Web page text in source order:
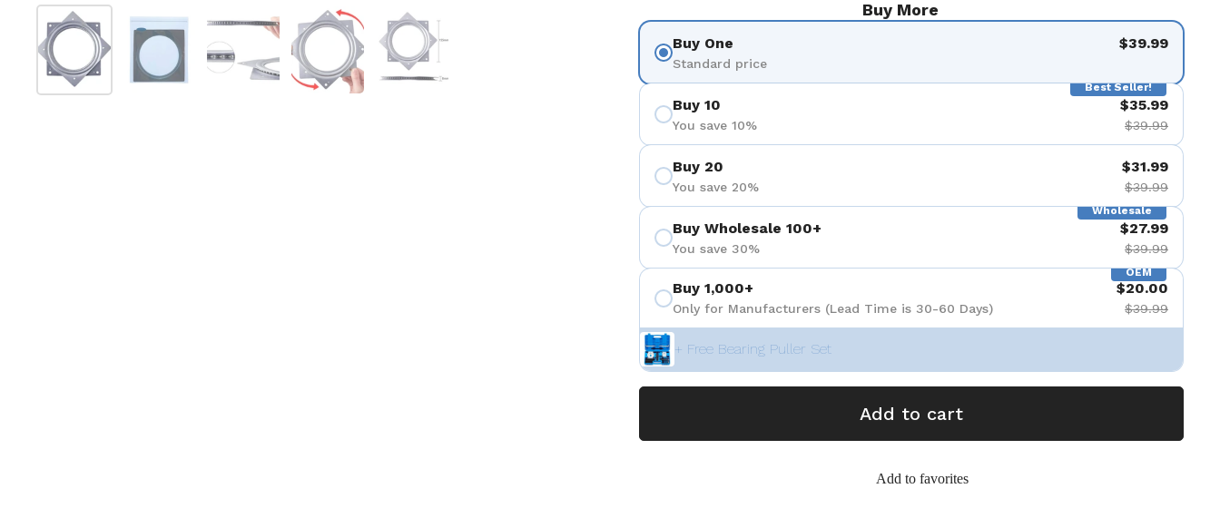
Show slide 1Show slide 2Show slide 3Show slide 4Show slide 5 Buy More
Buy One
Standard price
$39.99
Best Seller!
Buy 10
You save 10%
$35.99
$39.99
Buy 20
You save 20%
$31.99
$39.99
Wholesale
Buy Wholesale 100+
You save 30%
$27.99
$39.99
OEM
Buy 1,000+
Only for Manufacturers (Lead Time is 30-60 Days)
$20.00
$39.99
+ Free Bearing Puller Set
Add to cart
Add to favorites